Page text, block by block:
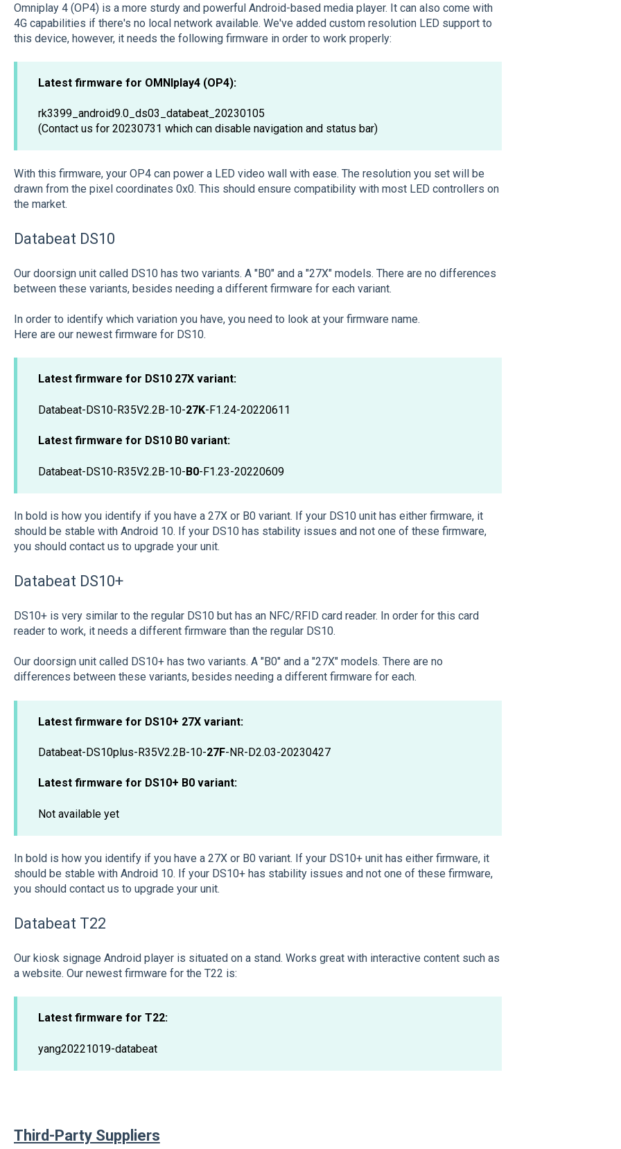
Omniplay 4 (OP4) is a more sturdy and powerful Android-based media player. It can also come with
4G capabilities if there's no local network available. We've added custom resolution LED support to
this device, however, it needs the following firmware in order to work properly:
Latest firmware for OMNIplay4 (OP4):
rk3399_android9.0_ds03_databeat_20230105
(Contact us for 20230731 which can disable navigation and status bar)
With this firmware, your OP4 can power a LED video wall with ease. The resolution you set will be
drawn from the pixel coordinates 0x0. This should ensure compatibility with most LED controllers on
the market.
Databeat DS10
Our doorsign unit called DS10 has two variants. A "B0" and a "27X" models. There are no differences
between these variants, besides needing a different firmware for each variant.
In order to identify which variation you have, you need to look at your firmware name.
Here are our newest firmware for DS10.
Latest firmware for DS10 27X variant:
Databeat-DS10-R35V2.2B-10-27K-F1.24-20220611
Latest firmware for DS10 B0 variant:
Databeat-DS10-R35V2.2B-10-B0-F1.23-20220609
In bold is how you identify if you have a 27X or B0 variant. If your DS10 unit has either firmware, it
should be stable with Android 10. If your DS10 has stability issues and not one of these firmware,
you should contact us to upgrade your unit.
Databeat DS10+
DS10+ is very similar to the regular DS10 but has an NFC/RFID card reader. In order for this card
reader to work, it needs a different firmware than the regular DS10.
Our doorsign unit called DS10+ has two variants. A "B0" and a "27X" models. There are no
differences between these variants, besides needing a different firmware for each.
Latest firmware for DS10+ 27X variant:
Databeat-DS10plus-R35V2.2B-10-27F-NR-D2.03-20230427
Latest firmware for DS10+ B0 variant:
Not available yet
In bold is how you identify if you have a 27X or B0 variant. If your DS10+ unit has either firmware, it
should be stable with Android 10. If your DS10+ has stability issues and not one of these firmware,
you should contact us to upgrade your unit.
Databeat T22
Our kiosk signage Android player is situated on a stand. Works great with interactive content such as
a website. Our newest firmware for the T22 is:
Latest firmware for T22:
yang20221019-databeat
Third-Party Suppliers